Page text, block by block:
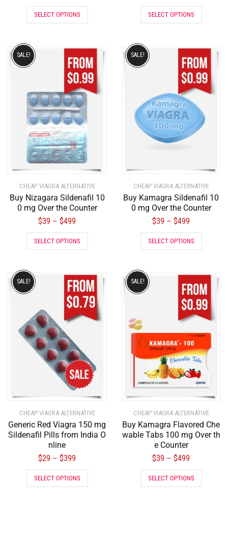
SELECT OPTIONS SELECT OPTIONS
CHEAP VIAGRA ALTERNATIVE
Buy Nizagara Sildenafil 10
0 mg Over the Counter
$39 – $499
SALE!
SELECT OPTIONS
CHEAP VIAGRA ALTERNATIVE
Buy Kamagra Sildenafil 10
0 mg Over the Counter
$39 – $499
SALE!
SELECT OPTIONS
CHEAP VIAGRA ALTERNATIVE
Generic Red Viagra 150 mg
Sildenafil Pills from India O
nline
$29 – $399
SALE!
SELECT OPTIONS
CHEAP VIAGRA ALTERNATIVE
Buy Kamagra Flavored Che
wable Tabs 100 mg Over th
e Counter
$39 – $499
SALE!
SELECT OPTIONS